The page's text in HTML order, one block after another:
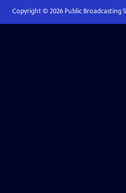
Copyright © 2026Public Broadcasting